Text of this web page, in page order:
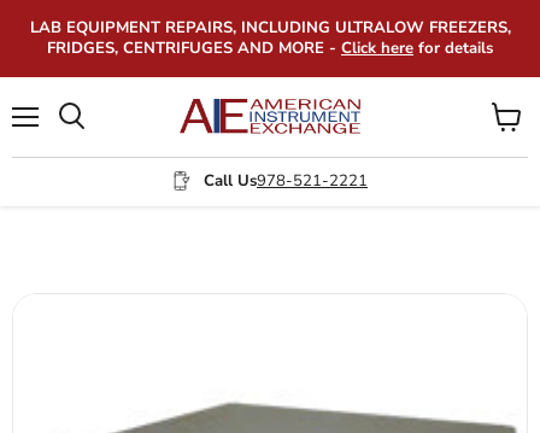
LAB EQUIPMENT REPAIRS, INCLUDING ULTRALOW FREEZERS,
FRIDGES, CENTRIFUGES AND MORE - Click here for details
Call Us978-521-2221
View
cart